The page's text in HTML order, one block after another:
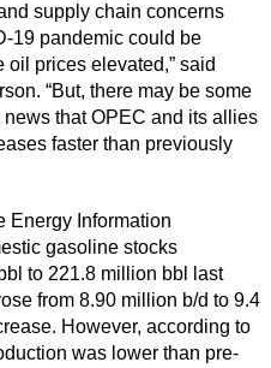
supply chain concerns
19 pandemic could be
prices elevated,” said
“But, there may be some
that OPEC and its allies
faster than previously
Energy Information
gasoline stocks
to 221.8 million bbl last
from 8.90 million b/d to 9.4
However, according to
was lower than pre-